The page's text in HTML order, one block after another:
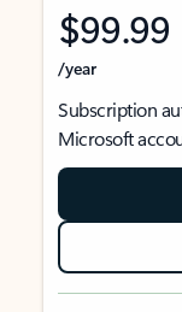
$99.99
/year
Subscription
Microsoft